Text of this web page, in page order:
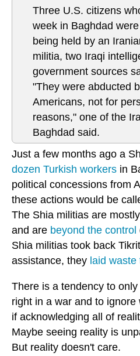
Three U.S. citizens
week in Baghdad
being held by an
militia, two Iraqi
government sources
"They were abducted
Americans, not for
reasons," one of the
Baghdad said.
Just a few months ago a
dozen Turkish workers in
political concessions from
these actions would be
The Shia militias are
and are beyond the control
Shia militias took back
assistance, they laid
There is a tendency to
right in a war and to
if acknowledging all of
Maybe seeing reality is
But reality doesn't care.